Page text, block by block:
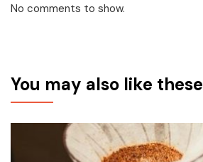
No comments to show.
You may also like these